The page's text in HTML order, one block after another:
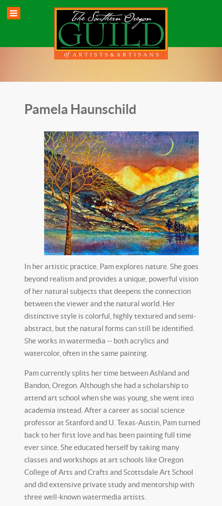
Pamela Haunschild
In her artistic practice, Pam explores nature. She goes
beyond realism and provides a unique, powerful vision
of her natural subjects that deepens the connection
between the viewer and the natural world. Her
distinctive style is colorful, highly textured and semi-
abstract, but the natural forms can still be identified.
She works in watermedia -- both acrylics and
watercolor, often in the same painting.
Pam currently splits her time between Ashland and
Bandon, Oregon. Although she had a scholarship to
attend art school when she was young, she went into
academia instead. After a career as social science
professor at Stanford and U. Texas-Austin, Pam turned
back to her first love and has been painting full time
ever since. She educated herself by taking many
classes and workshops at art schools like Oregon
College of Arts and Crafts and Scottsdale Art School
and did extensive private study and mentorship with
three well-known watermedia artists.